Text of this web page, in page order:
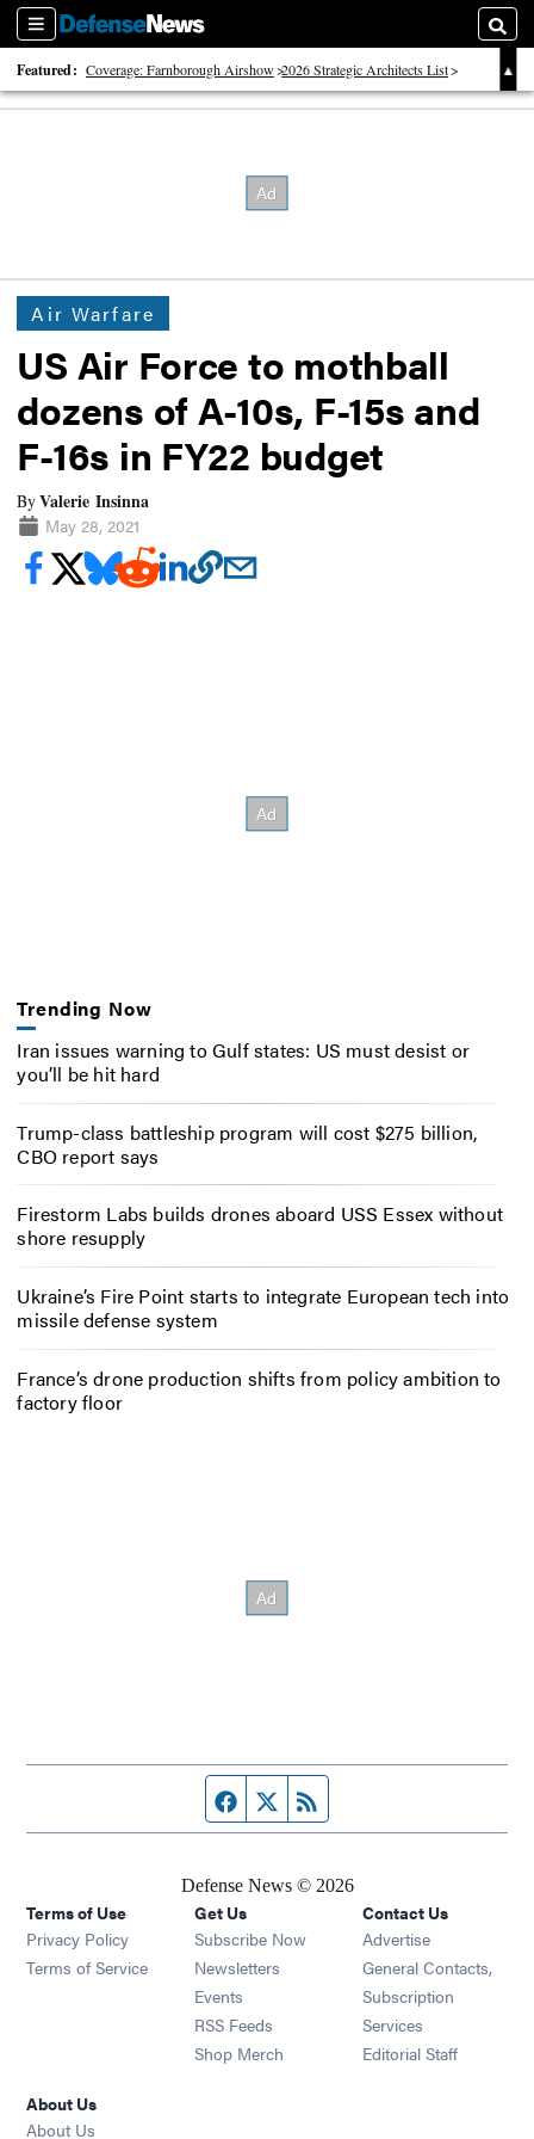
Sections
Featured: Coverage: Farnborough Airshow 2026 Strategic Architects List
40 Years of Defense News
Air Warfare
US Air Force to mothball
dozens of A-10s, F-15s and
F-16s in FY22 budget
ByValerie Insinna
May 28, 2021
Trending Now
Iran issues warning to Gulf states: US must desist or
you’ll be hit hard
Trump-class battleship program will cost $275 billion,
CBO report says
Firestorm Labs builds drones aboard USS Essex without
shore resupply
Ukraine’s Fire Point starts to integrate European tech into
missile defense system
France’s drone production shifts from policy ambition to
factory floor
Facebook page
Twitter feed
Defense News © 2026
Terms of Use
Privacy Policy
Terms of Service
Get Us
Subscribe Now
Newsletters Opens in new window
Events Opens in new window
RSS Feeds Opens in new window
Shop Merch Opens in new window
Contact Us
Advertise
General Contacts,
Subscription
Services
Editorial Staff
About Us
About Us